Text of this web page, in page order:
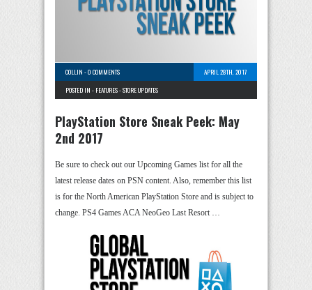
COLLIN -0 COMMENTS
APRIL 28TH, 2017
POSTED IN - FEATURES-STORE UPDATES
PlayStation Store Sneak Peek: May
2nd 2017
Be sure to check out our Upcoming Games list for all the
latest release dates on PSN content. Also, remember this list
is for the North American PlayStation Store and is subject to
change. PS4 Games ACA NeoGeo Last Resort …